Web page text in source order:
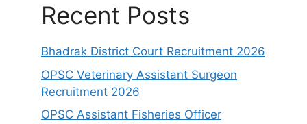
Recent Posts
Bhadrak District Court Recruitment 2026
OPSC Veterinary Assistant Surgeon
Recruitment 2026
OPSC Assistant Fisheries Officer